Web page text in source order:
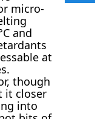
micro-
and
at
though
it closer
into